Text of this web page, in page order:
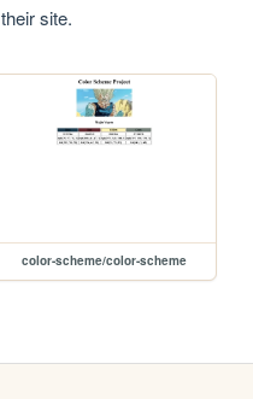
site.
color-scheme/color-scheme